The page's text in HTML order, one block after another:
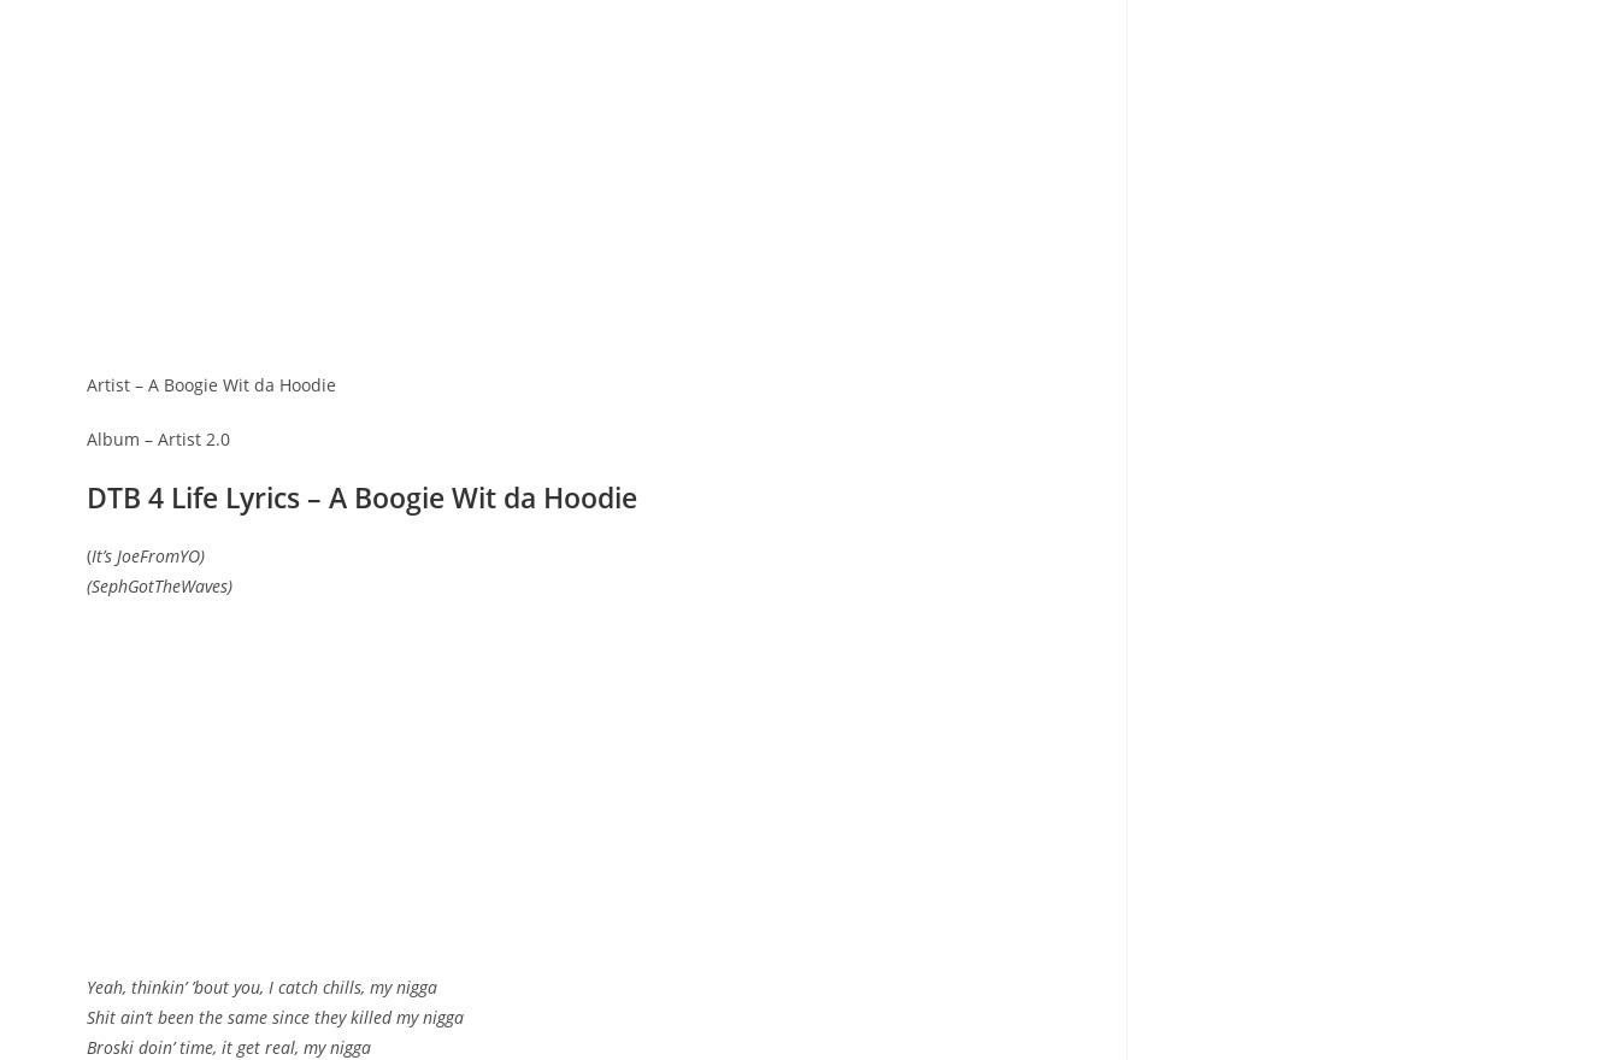
Artist – A Boogie Wit da Hoodie
Album – Artist 2.0
DTB 4 Life Lyrics – A Boogie Wit da Hoodie
(It’s JoeFromYO)
(SephGotTheWaves)
Yeah, thinkin’ ’bout you, I catch chills, my nigga
Shit ain’t been the same since they killed my nigga
Broski doin’ time, it get real, my nigga